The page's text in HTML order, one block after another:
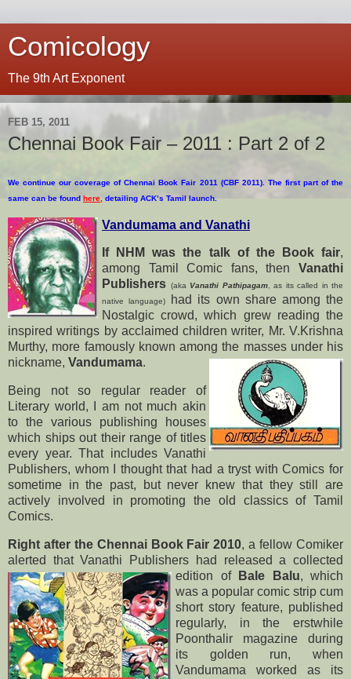
Comicology
The 9th Art Exponent
FEB 15, 2011
Chennai Book Fair – 2011 : Part 2 of 2
We continue our coverage of Chennai Book Fair 2011 (CBF 2011). The first part of the
same can be found here detailing ACK’s Tamil launch.
Vandumama and Vanathi
If NHM was the talk of the Book fair,
among Tamil Comic fans, then Vanathi
Publishers (aka Vanathi Pathipagam, as its called in the
native language)
had its own share among the
Nostalgic crowd, which grew reading the
inspired writings by acclaimed children writer, Mr. V.Krishna
Murthy, more famously known among the masses under his
nickname, Vandumama.
Being not so regular reader of
Literary world, I am not much akin
to the various publishing houses
which ships out their range of titles
every year. That includes Vanathi
Publishers, whom I thought that had a tryst with Comics for
sometime in the past, but never knew that they still are
actively involved in promoting the old classics of Tamil
Comics.
Right after the Chennai Book Fair 2010, a fellow Comiker
alerted that Vanathi Publishers had released a collected
edition of
Bale Balu, which
was a popular comic strip cum
short story feature, published
regularly, in the erstwhile
Poonthalir magazine during
its golden run, when
Vandumama worked as its